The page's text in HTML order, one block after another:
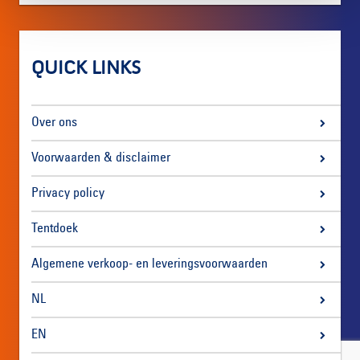
QUICK LINKS
Over ons
Voorwaarden & disclaimer
Privacy policy
Tentdoek
Algemene verkoop- en leveringsvoorwaarden
NL
EN